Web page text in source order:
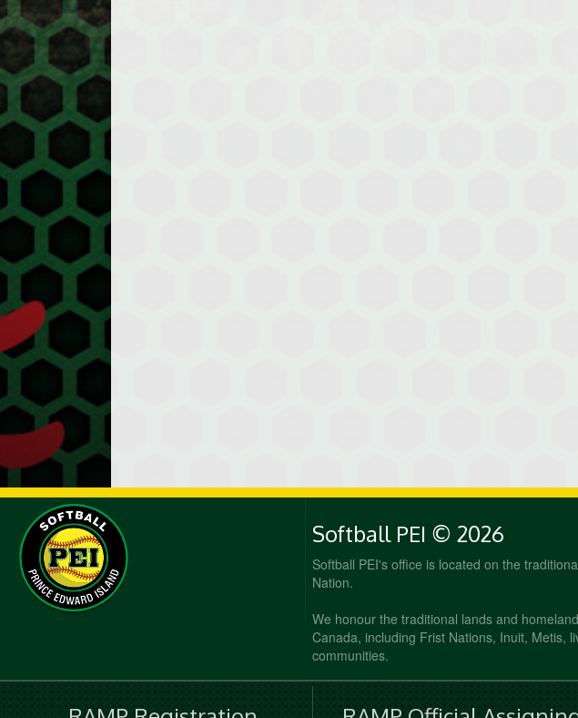
Softball PEI © 2026
Softball PEI's office is located on the
Nation.
We honour the traditional lands and
Canada, including Frist Nations, Inuit, Metis,
communities.